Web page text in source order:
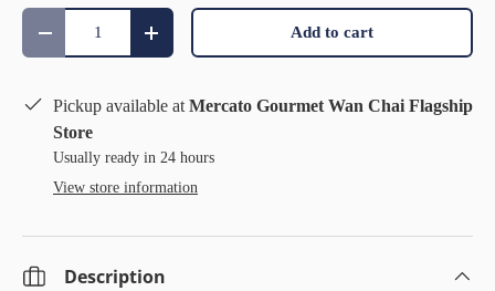
Qty
Decrease quantityIncrease quantity Add to cart
Pickup available at Mercato Gourmet Wan Chai Flagship
Store
Usually ready in 24 hours
View store information
Description